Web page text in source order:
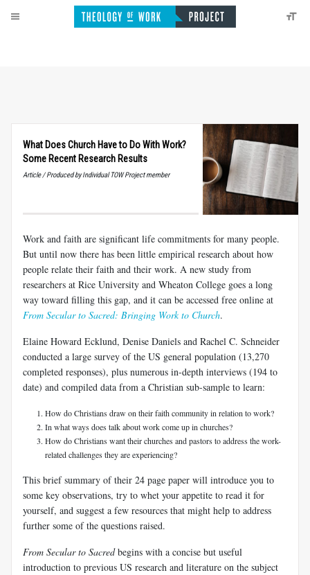
What Does Church Have to Do With Work?
Some Recent Research Results
Article / Produced by Individual TOW Project member
Work and faith are significant life commitments for many people.
But until now there has been little empirical research about how
people relate their faith and their work. A new study from
researchers at Rice University and Wheaton College goes a long
way toward filling this gap, and it can be accessed free online at
From Secular to Sacred: Bringing Work to Church.
Elaine Howard Ecklund, Denise Daniels and Rachel C. Schneider
conducted a large survey of the US general population (13,270
completed responses), plus numerous in-depth interviews (194 to
date) and compiled data from a Christian sub-sample to learn:
How do Christians draw on their faith community in relation to work?
In what ways does talk about work come up in churches?
How do Christians want their churches and pastors to address the work-
related challenges they are experiencing?
This brief summary of their 24 page paper will introduce you to
some key observations, try to whet your appetite to read it for
yourself, and suggest a few resources that might help to address
further some of the questions raised.
From Secular to Sacredbegins with a concise but useful
introduction to previous US research and literature on the subject